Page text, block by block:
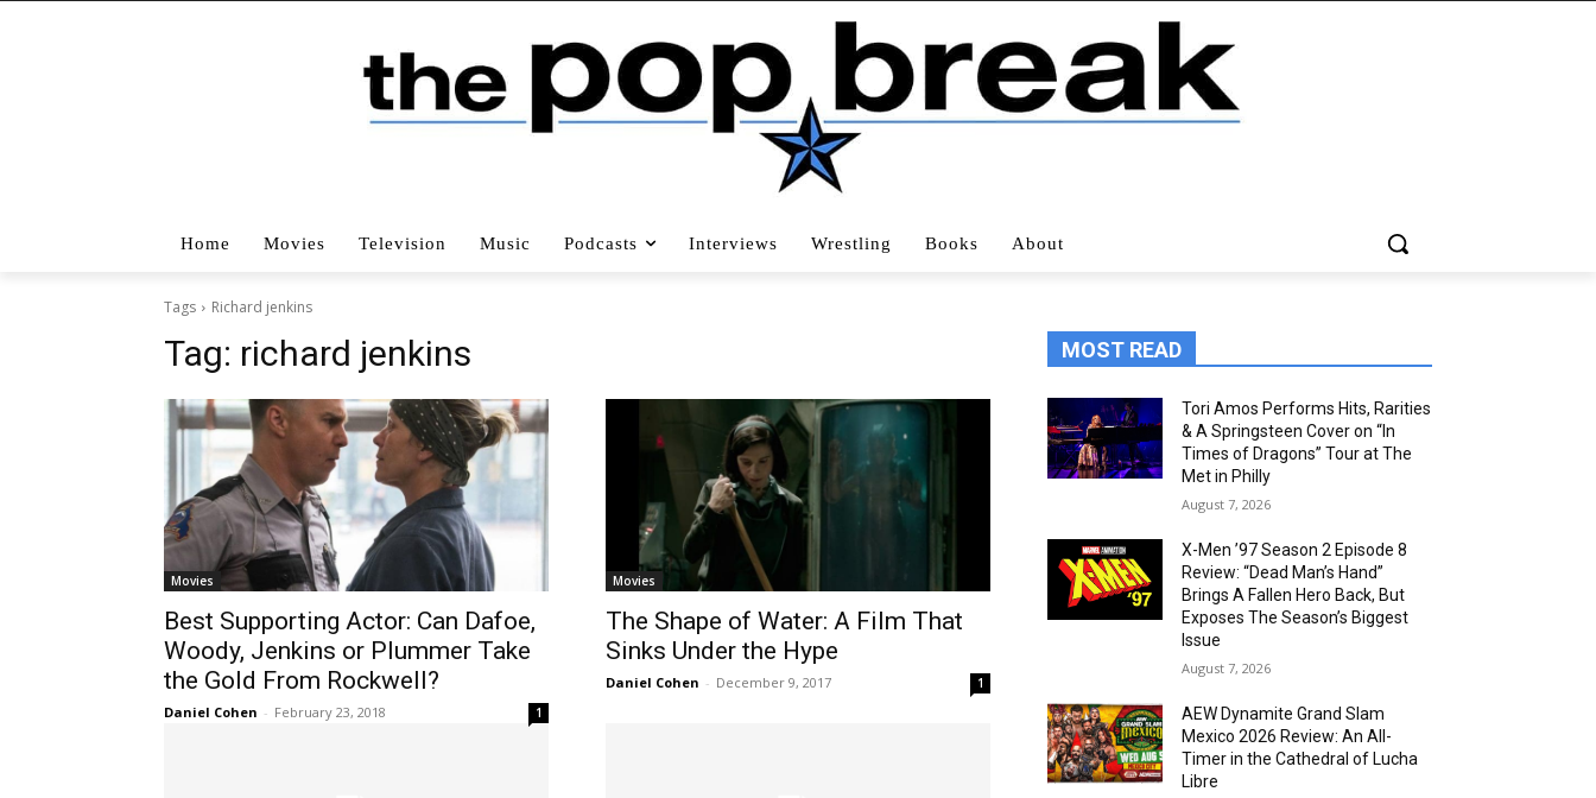
Home Movies Television Music Podcasts Interviews Wrestling Books About
Tags Richard jenkins
Tag: richard jenkins
Movies
Best Supporting Actor: Can Dafoe,
Woody, Jenkins or Plummer Take
the Gold From Rockwell?
Daniel Cohen - February 23, 2018 1
Movies
The Shape of Water: A Film That
Sinks Under the Hype
Daniel Cohen - December 9, 2017 1
MOST READ
Tori Amos Performs Hits, Rarities
& A Springsteen Cover on “In
Times of Dragons” Tour at The
Met in Philly
August 7, 2026
X-Men ’97 Season 2 Episode 8
Review: “Dead Man’s Hand”
Brings A Fallen Hero Back, But
Exposes The Season’s Biggest
Issue
August 7, 2026
AEW Dynamite Grand Slam
Mexico 2026 Review: An All-
Timer in the Cathedral of Lucha
Libre